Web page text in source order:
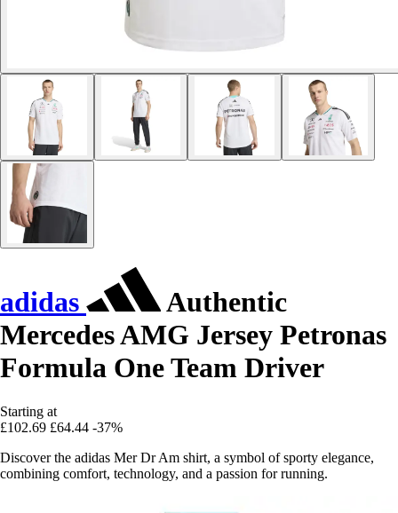
adidas
Authentic
Mercedes AMG Jersey Petronas
Formula One Team Driver
Starting at
£102.69 £64.44 -37%
Discover the adidas Mer Dr Am shirt, a symbol of sporty elegance,
combining comfort, technology, and a passion for running.